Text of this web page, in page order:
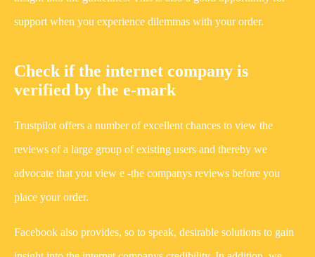
support when you experience dilemmas with your order.
Check if the internet company is
verified by the e-mark
Trustpilot offers a number of excellent chances to view the
reviews of a large group of existing users and thereby we
advocate that you view e -the companys reviews before you
place your order.
Facebook also provides, so to speak, desirable solutions to gain